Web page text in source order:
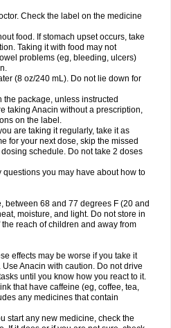
Ibumol Ibupain Infadrops
Infapain
Isalgen compuesto Itamol Itedal
Lekadol Lemgrip Lemsip Lensen
Lisopan Lonalgal Lonarid
Malex Malidens Mann Medamol
Mejorax
neuridal Migränerton Minafen
Napamol Naprex Nasa Nasamol
Neo rheumacyl Neverdol Niocitran
Normotemp
Octadon Omodol Omol Optipyrin
Oyup Pacimol Pacopan Painamol
Panadeine Panado Panadol
Panasorbe Panets Panocod
Para-suppo Para-z-mol
Paracap
Paraceta Paracetam Paracetamolis
Paralief Paralink Paralyoc
Paranox Parapaed Parapyrol
Paratral Parclen Parol Paroma
Pontalsic Poro Pracetam
Prodeine Profenal Progesic Prolief
Pymeditavic Pyradol Pyral Pyralen
Pyrexon Pyrigesic Pyrinazin Ramol
Relaxon Reliv Remedeine
Rhinofebryl Ritemed Robaxacet
Sanador
Sanaflu
Sanmol Sapramol Saridon Sarutu
Check the label on the medicine
food. If stomach upset occurs, take
Taking it with food may not
problems (eg, bleeding, ulcers)
(8 oz/240 mL). Do not lie down for
the package, unless instructed
taking Anacin without a prescription,
on the label.
are taking it regularly, take it as
for your next dose, skip the missed
schedule. Do not take 2 doses
you may have about how to
between 68 and 77 degrees F (20 and
moisture, and light. Do not store in
reach of children and away from
effects may be worse if you take it
Anacin with caution. Do not drive
until you know how you react to it.
that have caffeine (eg, coffee, tea,
any medicines that contain
start any new medicine, check the